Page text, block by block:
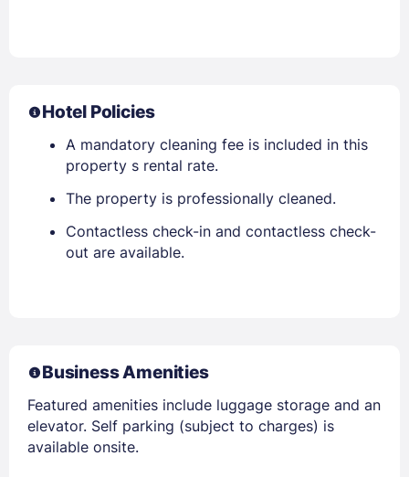
Hotel Policies
A mandatory cleaning fee is included in this
property s rental rate.
The property is professionally cleaned.
Contactless check-in and contactless check-
out are available.
Business Amenities
Featured amenities include luggage storage and an
elevator. Self parking (subject to charges) is
available onsite.